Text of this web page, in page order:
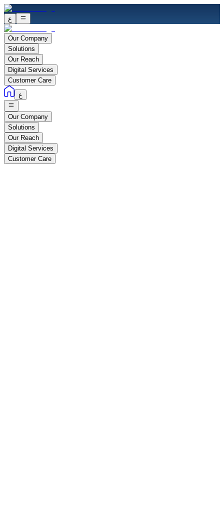
ع
Our Company
Solutions
Our Reach
Digital Services
Customer Care
ع
Our Company
Solutions
Our Reach
Digital Services
Customer Care